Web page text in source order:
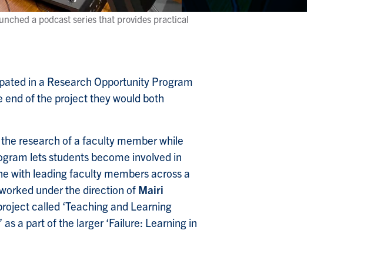
a podcast series that provides practical
in a Research Opportunity Program
end of the project they would both
research of a faculty member while
lets students become involved in
with leading faculty members across a
under the direction of Mairi
called ‘Teaching and Learning
a part of the larger ‘Failure: Learning in